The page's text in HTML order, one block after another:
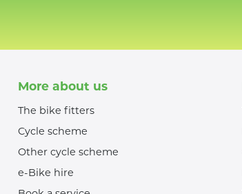
More about us
The bike fitters
Cycle scheme
Other cycle scheme
e-Bike hire